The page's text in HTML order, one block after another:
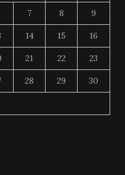
7 8 9
14 15 16
21 22 23
28 29 30